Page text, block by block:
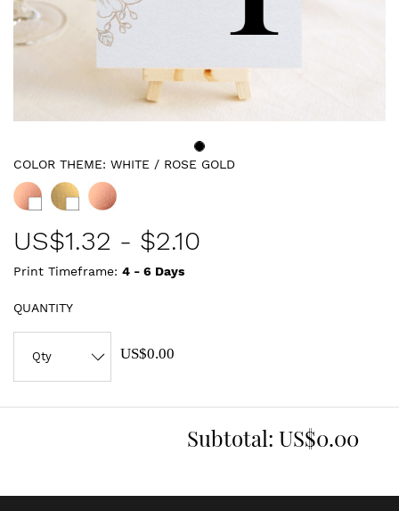
COLOR THEME: WHITE / ROSE GOLD
US$1.32 - $2.10
Print Timeframe: 4 - 6 Days
QUANTITY
US$0.00
Subtotal: US$0.00